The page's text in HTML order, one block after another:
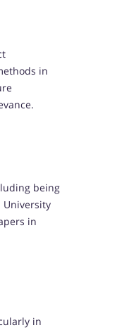
in
being
University
in
in